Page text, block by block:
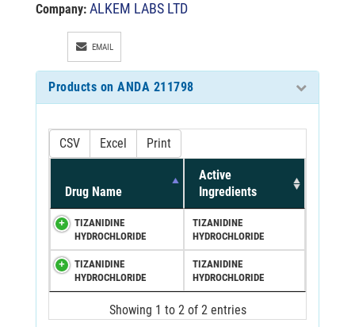
Company: ALKEM LABS LTD
EMAIL
Products on ANDA 211798
CSV Excel Print
Drug Name
Active
Ingredients
TIZANIDINE
HYDROCHLORIDE
TIZANIDINE
HYDROCHLORIDE
TIZANIDINE
HYDROCHLORIDE
TIZANIDINE
HYDROCHLORIDE
Showing 1 to 2 of 2 entries